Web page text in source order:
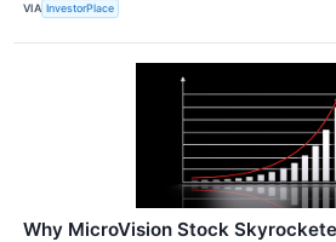
VIA InvestorPlace
Why MicroVision Stock